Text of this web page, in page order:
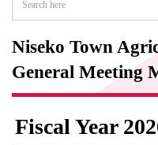
Niseko Town
General Meeting
Fiscal Year
moving to Niseko?
Exchange
· Town Development